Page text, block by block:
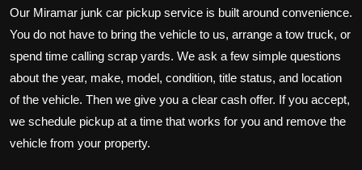
Our Miramar junk car pickup service is built around convenience.
You do not have to bring the vehicle to us, arrange a tow truck, or
spend time calling scrap yards. We ask a few simple questions
about the year, make, model, condition, title status, and location
of the vehicle. Then we give you a clear cash offer. If you accept,
we schedule pickup at a time that works for you and remove the
vehicle from your property.